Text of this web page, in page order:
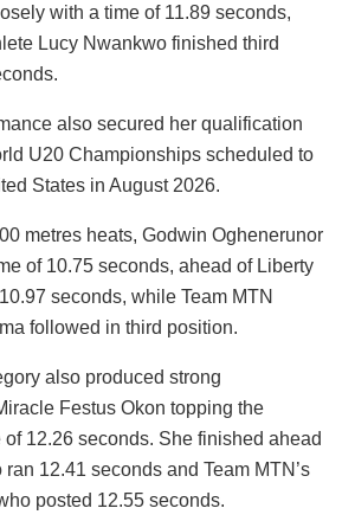
with a time of 11.89 seconds,
Lucy Nwankwo finished third
also secured her qualification
U20 Championships scheduled to
States in August 2026.
metres heats, Godwin Oghenerunor
of 10.75 seconds, ahead of Liberty
seconds, while Team MTN
followed in third position.
also produced strong
Festus Okon topping the
12.26 seconds. She finished ahead
12.41 seconds and Team MTN’s
posted 12.55 seconds.